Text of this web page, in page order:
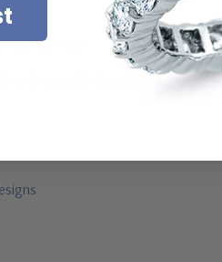
zirconia
diamond look, pink diamond